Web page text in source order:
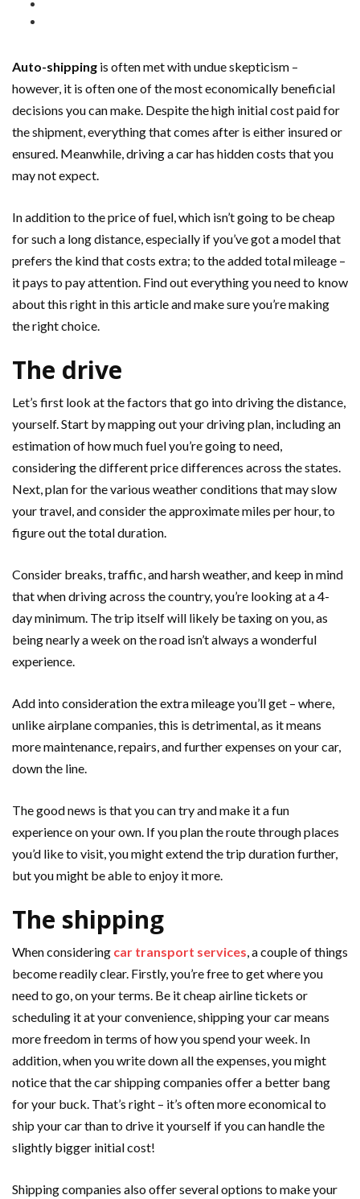
Auto-shipping is often met with undue skepticism –
however, it is often one of the most economically beneficial
decisions you can make. Despite the high initial cost paid for
the shipment, everything that comes after is either insured or
ensured. Meanwhile, driving a car has hidden costs that you
may not expect.
In addition to the price of fuel, which isn’t going to be cheap
for such a long distance, especially if you’ve got a model that
prefers the kind that costs extra; to the added total mileage –
it pays to pay attention. Find out everything you need to know
about this right in this article and make sure you’re making
the right choice.
The drive
Let’s first look at the factors that go into driving the distance,
yourself. Start by mapping out your driving plan, including an
estimation of how much fuel you’re going to need,
considering the different price differences across the states.
Next, plan for the various weather conditions that may slow
your travel, and consider the approximate miles per hour, to
figure out the total duration.
Consider breaks, traffic, and harsh weather, and keep in mind
that when driving across the country, you’re looking at a 4-
day minimum. The trip itself will likely be taxing on you, as
being nearly a week on the road isn’t always a wonderful
experience.
Add into consideration the extra mileage you’ll get – where,
unlike airplane companies, this is detrimental, as it means
more maintenance, repairs, and further expenses on your car,
down the line.
The good news is that you can try and make it a fun
experience on your own. If you plan the route through places
you’d like to visit, you might extend the trip duration further,
but you might be able to enjoy it more.
The shipping
When considering car transport services, a couple of things
become readily clear. Firstly, you’re free to get where you
need to go, on your terms. Be it cheap airline tickets or
scheduling it at your convenience, shipping your car means
more freedom in terms of how you spend your week. In
addition, when you write down all the expenses, you might
notice that the car shipping companies offer a better bang
for your buck. That’s right – it’s often more economical to
ship your car than to drive it yourself if you can handle the
slightly bigger initial cost!
Shipping companies also offer several options to make your